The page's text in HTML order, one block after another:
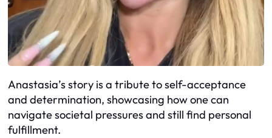
Anastasia’s story is a tribute to self-acceptance
and determination, showcasing how one can
navigate societal pressures and still find personal
fulfillment.